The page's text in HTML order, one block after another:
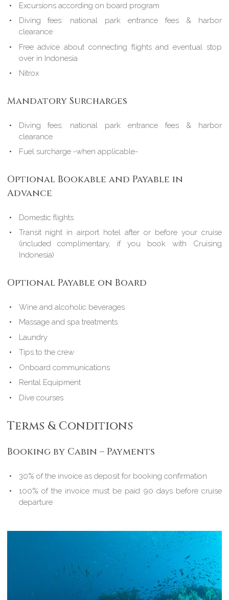
Excursions according on board program
Diving fees: national park entrance fees & harbor
clearance
Free advice about connecting flights and eventual stop
over in Indonesia
Nitrox
Mandatory Surcharges
Diving fees: national park entrance fees & harbor
clearance
Fuel surcharge -when applicable-
Optional Bookable and Payable in
Advance
Domestic flights
Transit night in airport hotel after or before your cruise
(included complimentary, if you book with Cruising
Indonesia)
Optional Payable on Board
Wine and alcoholic beverages
Massage and spa treatments
Laundry
Tips to the crew
Onboard communications
Rental Equipment
Dive courses
Terms & Conditions
Booking by Cabin – Payments
30% of the invoice as deposit for booking confirmation
100% of the invoice must be paid 90 days before cruise
departure